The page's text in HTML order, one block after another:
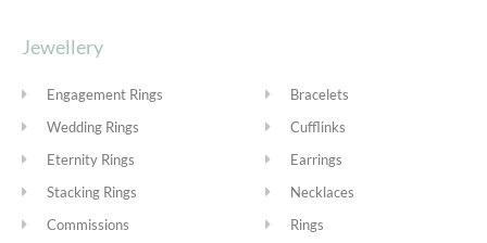
Jewellery
Engagement Rings
Wedding Rings
Eternity Rings
Stacking Rings
Commissions
Bracelets
Cufflinks
Earrings
Necklaces
Rings